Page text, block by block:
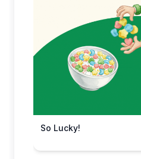
So Lucky!